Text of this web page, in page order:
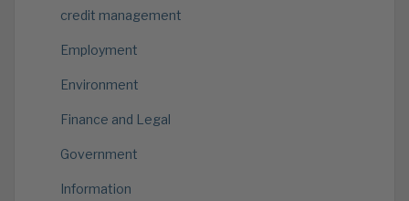
credit management
Employment
Environment
Finance and Legal
Government
Information